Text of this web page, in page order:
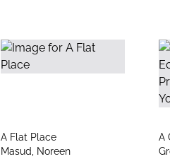
title
A Flat Place
author
Masud, Noreen
A